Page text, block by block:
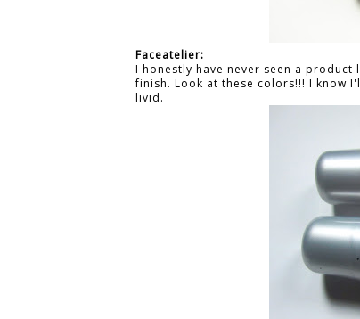
Faceatelier:
I honestly have never seen a
finish. Look at these colors!!! I know
livid.